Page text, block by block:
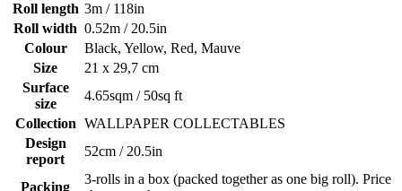
Roll length 3m / 118in
Roll width 0.52m / 20.5in
Colour
Black, Yellow, Red, Mauve
Size
21 x 29,7 cm
Surface
size
4.65sqm / 50sq ft
Collection WALLPAPER COLLECTABLES
Design
report
52cm / 20.5in
Packing
3-rolls in a box (packed together as one big roll). Price